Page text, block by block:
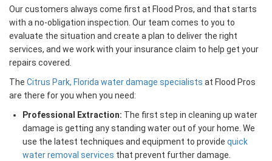
Our customers always come first at Flood Pros, and that starts
with a no-obligation inspection. Our team comes to you to
evaluate the situation and create a plan to deliver the right
services, and we work with your insurance claim to help get your
repairs covered.
The Citrus Park, Florida water damage specialists at Flood Pros
are there for you when you need:
Professional Extraction: The first step in cleaning up water
damage is getting any standing water out of your home. We
use the latest techniques and equipment to provide quick
water removal services that prevent further damage.